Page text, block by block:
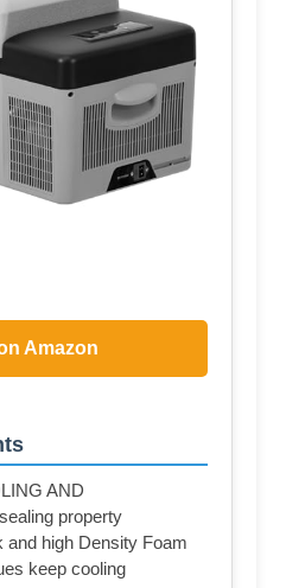
Amazon
AND
property
and high Density Foam
keep cooling